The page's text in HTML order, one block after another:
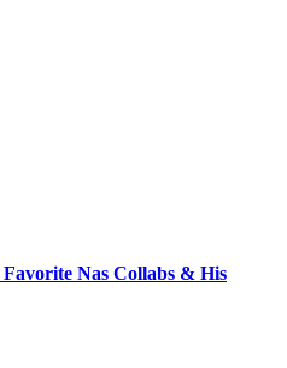
Nas Collabs & His